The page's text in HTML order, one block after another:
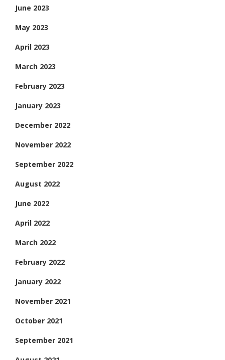
June 2023
May 2023
April 2023
March 2023
February 2023
January 2023
December 2022
November 2022
September 2022
August 2022
June 2022
April 2022
March 2022
February 2022
January 2022
November 2021
October 2021
September 2021